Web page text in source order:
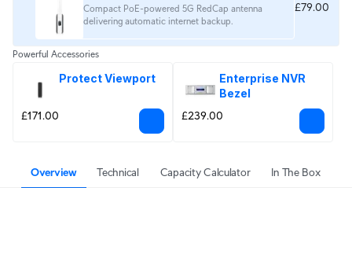
Compact PoE-powered 5G RedCap antenna
delivering automatic internet backup.
£79.00
Powerful Accessories
Protect Viewport
£171.00
Enterprise NVR
Bezel
£239.00
Overview Technical Capacity Calculator In The Box